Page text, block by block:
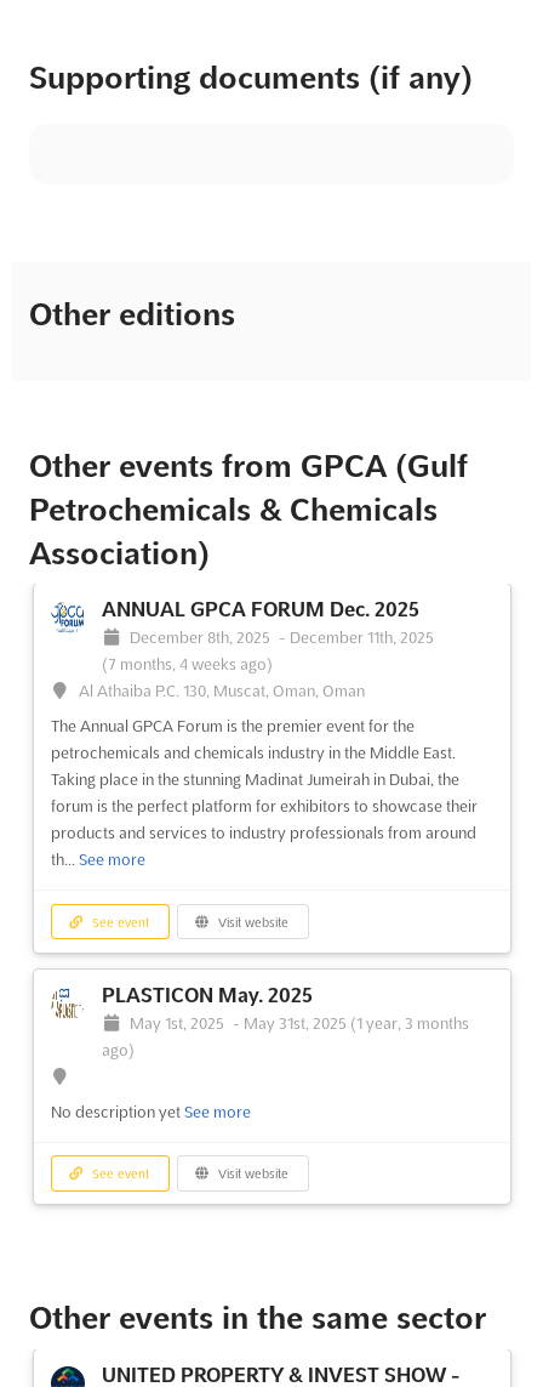
Supporting documents (if any)
Other editions
Other events from GPCA (Gulf
Petrochemicals & Chemicals
Association)
ANNUAL GPCA FORUM Dec. 2025
December 8th, 2025 - December 11th, 2025
(7 months, 4 weeks ago)
Al Athaiba P.C. 130, Muscat, Oman, Oman
The Annual GPCA Forum is the premier event for the
petrochemicals and chemicals industry in the Middle East.
Taking place in the stunning Madinat Jumeirah in Dubai, the
forum is the perfect platform for exhibitors to showcase their
products and services to industry professionals from around
th... See more
See event Visit website
PLASTICON May. 2025
May 1st, 2025 - May 31st, 2025 (1 year, 3 months
ago)
No description yet See more
See event Visit website
Other events in the same sector
UNITED PROPERTY & INVEST SHOW -